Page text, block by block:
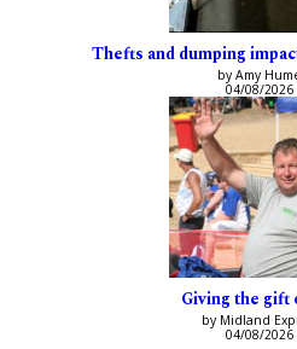
Thefts and dumping
by Amy
04/08/2026
Giving the gift
by Midland
04/08/2026